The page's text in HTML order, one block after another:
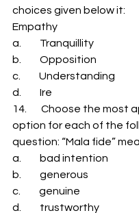
choices given below it:
Empathy
a.         Tranquillity
b.         Opposition
c.         Understanding
d.         Ire
14.       Choose the most
option for each of the
question: “Mala fide”
a.         bad intention
b.         generous
c.         genuine
d.         trustworthy